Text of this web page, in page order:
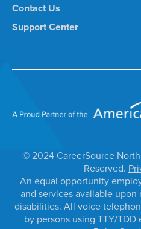
Contact Us
Support Center
© 2024 CareerSource
Reserved.
An equal opportunity
and services available
disabilities. All voice
by persons using TTY/